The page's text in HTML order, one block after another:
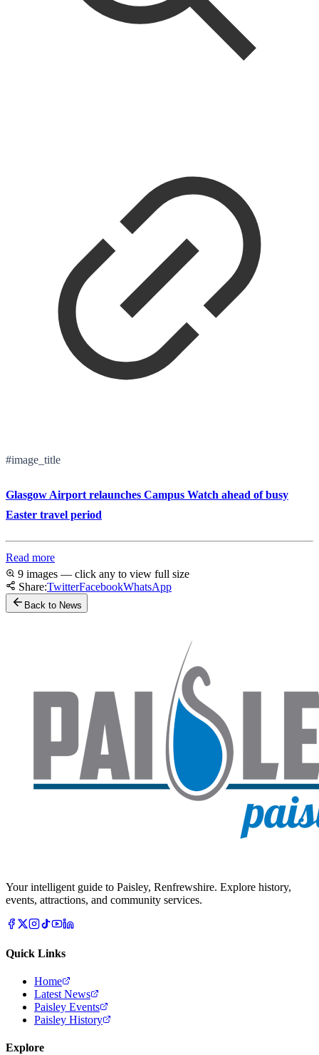
#image_title
Glasgow Airport relaunches Campus Watch ahead of busy
Easter travel period
Read more
9 images — click any to view full size
Share:TwitterFacebookWhatsApp
Back to News
Your intelligent guide to Paisley, Renfrewshire. Explore history,
events, attractions, and community services.
Quick Links
Home
Latest News
Paisley Events
Paisley History
Explore